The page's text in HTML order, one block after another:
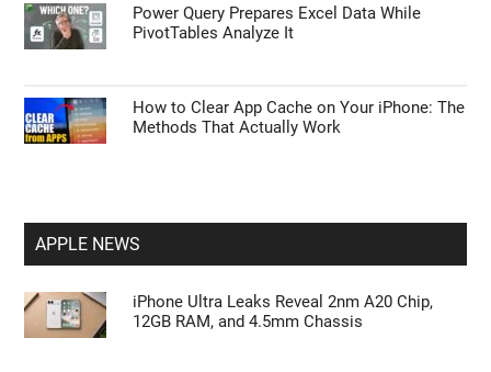
Power Query Prepares Excel Data While
PivotTables Analyze It
How to Clear App Cache on Your iPhone: The
Methods That Actually Work
APPLE NEWS
iPhone Ultra Leaks Reveal 2nm A20 Chip,
12GB RAM, and 4.5mm Chassis